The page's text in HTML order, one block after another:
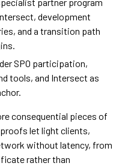
development
and a transition path
SPO participation,
tools, and Intersect as
consequential pieces of
let light clients,
without latency, from
rather than